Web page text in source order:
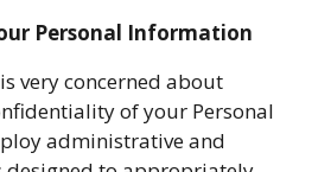
Personal Information
very concerned about
of your Personal
administrative and